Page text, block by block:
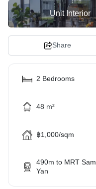
Unit Interior
Share
2 Bedrooms
48 m²
฿1,000/sqm
490m to MRT Sam
Yan